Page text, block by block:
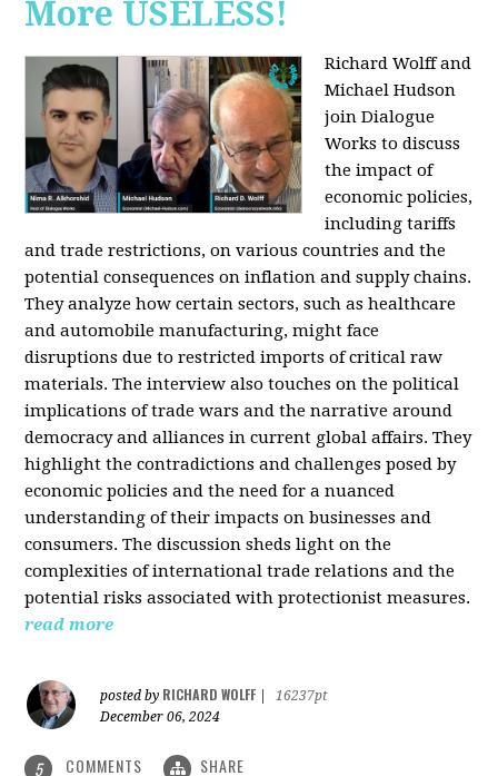
More USELESS!
Richard Wolff and
Michael Hudson
join Dialogue
Works to discuss
the impact of
economic policies,
including tariffs
and trade restrictions, on various countries and the
potential consequences on inflation and supply chains.
They analyze how certain sectors, such as healthcare
and automobile manufacturing, might face
disruptions due to restricted imports of critical raw
materials. The interview also touches on the political
implications of trade wars and the narrative around
democracy and alliances in current global affairs. They
highlight the contradictions and challenges posed by
economic policies and the need for a nuanced
understanding of their impacts on businesses and
consumers. The discussion sheds light on the
complexities of international trade relations and the
potential risks associated with protectionist measures.
read more
posted by RICHARD WOLFF
16237pt
December 06, 2024
5 COMMENTS SHARE